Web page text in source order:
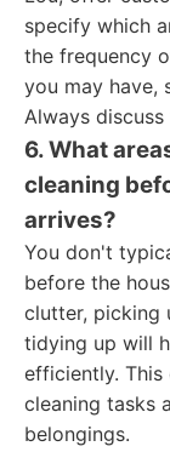
specify which
the frequency
you may have,
Always
6. What
cleaning
arrives?
You don't
before the
clutter, picking
tidying up will
efficiently. This
cleaning tasks
belongings.